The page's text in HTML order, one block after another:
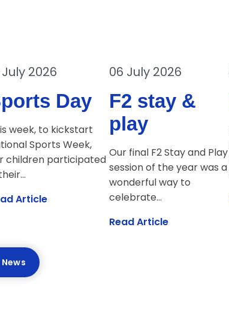
July 2026
Day
week, to kickstart
Sports Week,
children participated
Article
06 July 2026
F2 stay &
play
Our final F2 Stay and Play
session of the year was a
wonderful way to
celebrate...
Read Article